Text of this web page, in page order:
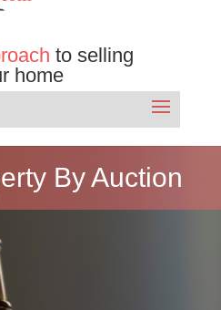
to selling
home
By Auction